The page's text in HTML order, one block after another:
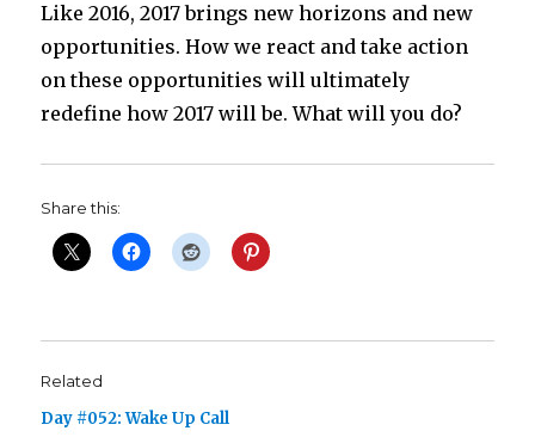
Like 2016, 2017 brings new horizons and new
opportunities. How we react and take action
on these opportunities will ultimately
redefine how 2017 will be. What will you do?
Share this:
Related
Day #052: Wake Up Call